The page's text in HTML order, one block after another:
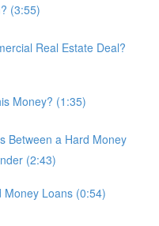
(3:55)
Real Estate Deal?
Money? (1:35)
Between a Hard Money
(2:43)
Loans (0:54)